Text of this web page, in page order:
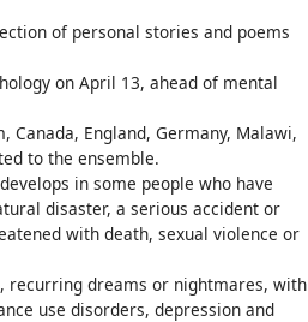
of personal stories and poems
on April 13, ahead of mental
England, Germany, Malawi,
to the ensemble.
in some people who have
disaster, a serious accident or
with death, sexual violence or
recurring dreams or nightmares, with
use disorders, depression and